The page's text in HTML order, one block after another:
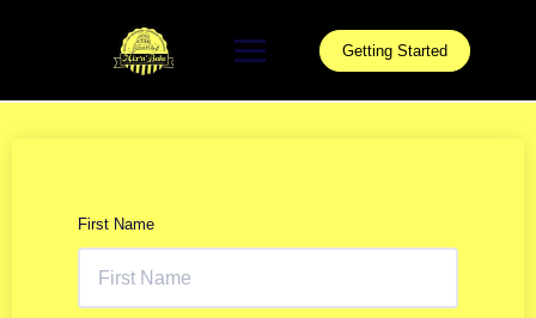
Getting Started
First Name